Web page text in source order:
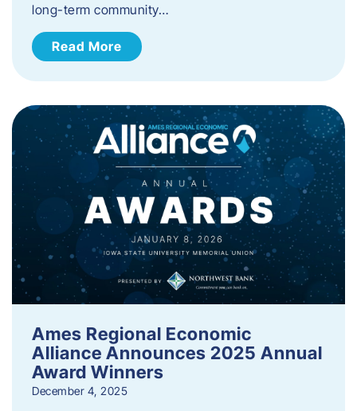
long-term community…
Read More
Ames Regional Economic
Alliance Announces 2025 Annual
Award Winners
December 4, 2025